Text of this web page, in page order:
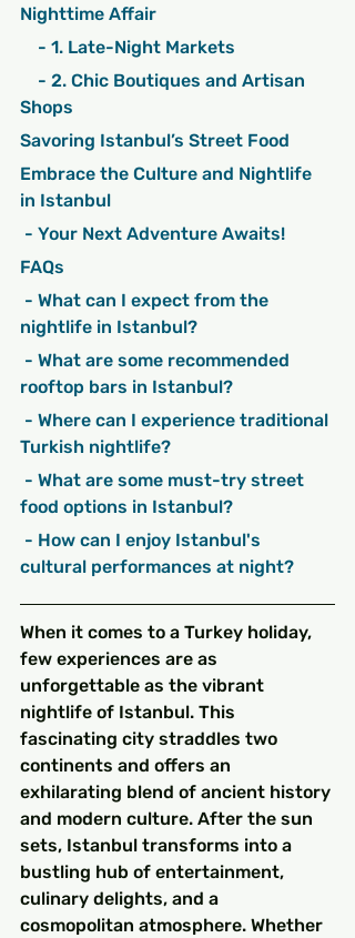
Nighttime Affair
    - 1. Late-Night Markets
Shops
Savoring Istanbul’s Street Food
Embrace the Culture and Nightlife
in Istanbul
- Your Next Adventure Awaits!
FAQs
nightlife in Istanbul?
rooftop bars in Istanbul?
Turkish nightlife?
food options in Istanbul?
cultural performances at night?
When it comes to a Turkey holiday,
few experiences are as
unforgettable as the vibrant
nightlife of Istanbul. This
fascinating city straddles two
continents and offers an
exhilarating blend of ancient history
and modern culture. After the sun
sets, Istanbul transforms into a
bustling hub of entertainment,
culinary delights, and a
cosmopolitan atmosphere. Whether